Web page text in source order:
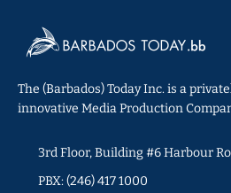
The (Barbados) Today Inc. is a
innovative Media Production
3rd Floor, Building #6 Harbour
PBX: (246) 417 1000